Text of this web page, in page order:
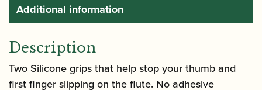
Additional information
Description
Two Silicone grips that help stop your thumb and
first finger slipping on the flute. No adhesive